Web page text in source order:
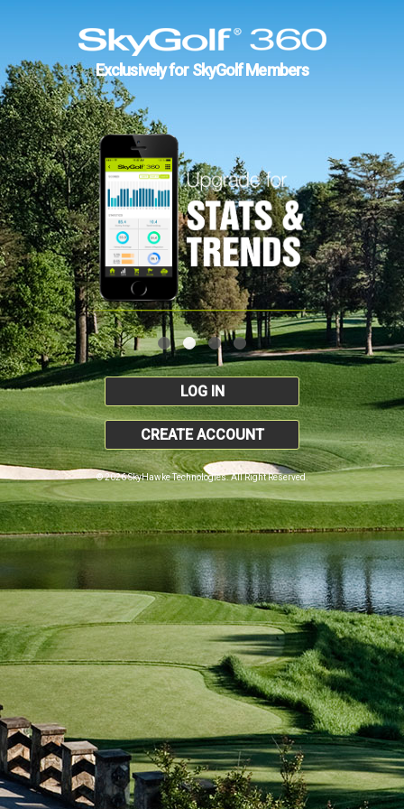
Exclusively for SkyGolf Members
LOG IN
CREATE ACCOUNT
© 2026 SkyHawke Technologies. All Right Reserved.